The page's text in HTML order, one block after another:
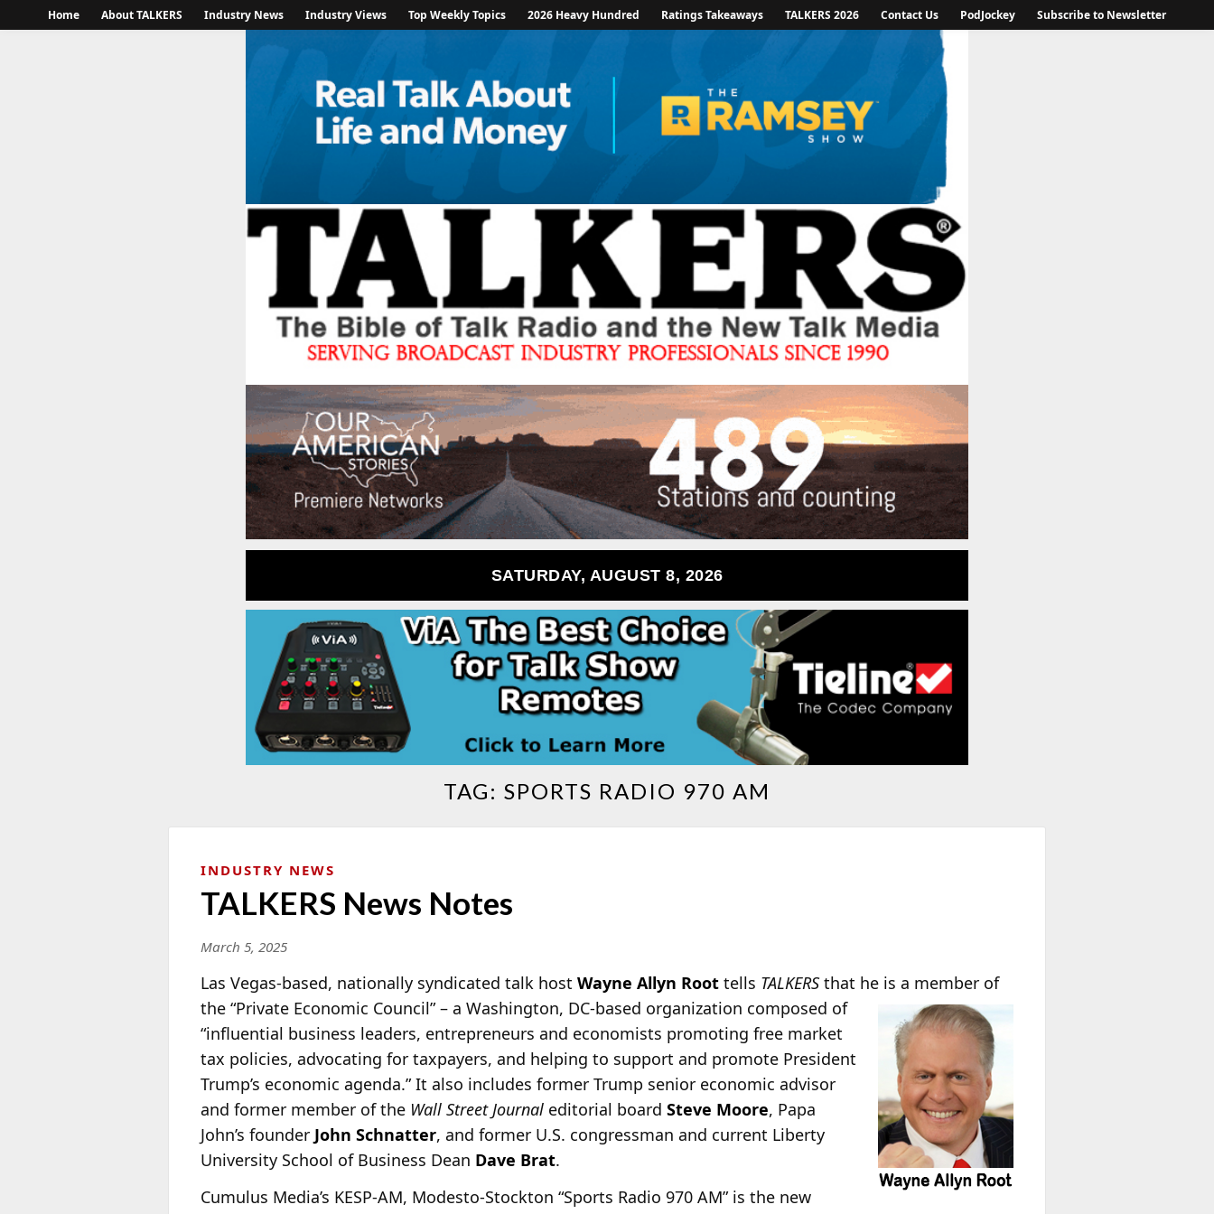
Home About TALKERS Industry News Industry Views Top Weekly Topics 2026 Heavy Hundred Ratings Takeaways TALKERS 2026 Contact Us PodJockey Subscribe to Newsletter
SATURDAY, AUGUST 8, 2026
TAG: SPORTS RADIO 970 AM
INDUSTRY NEWS
TALKERS News Notes
March 5, 2025
Las Vegas-based, nationally syndicated talk host Wayne Allyn Root tells TALKERSthat he is a member of
the “Private Economic Council” – a Washington, DC-based organization composed of
“influential business leaders, entrepreneurs and economists promoting free market
tax policies, advocating for taxpayers, and helping to support and promote President
Trump’s economic agenda.” It also includes former Trump senior economic advisor
and former member of the Wall Street Journal editorial board Steve Moore, Papa
John’s founder John Schnatter, and former U.S. congressman and current Liberty
University School of Business Dean Dave Brat.
Cumulus Media’s KESP-AM, Modesto-Stockton “Sports Radio 970 AM” is the new